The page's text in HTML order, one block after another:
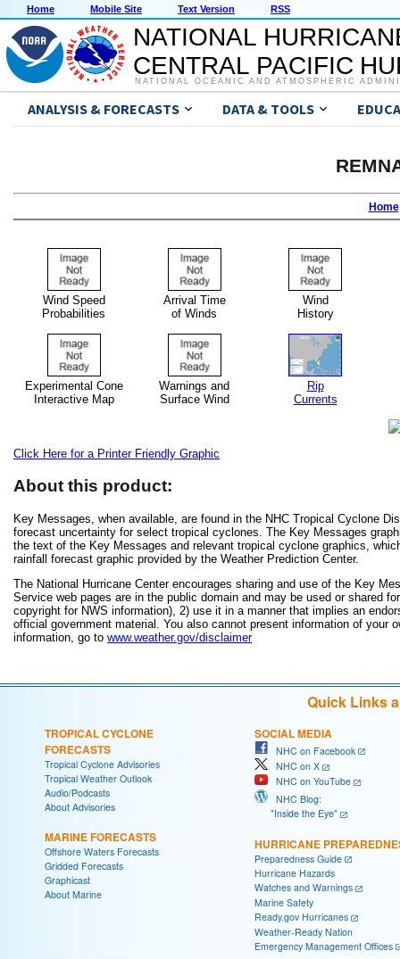
Home Mobile Site Text Version RSS
NATIONAL
CENTRAL PACIFIC
NATIONAL OCEANIC AND ATMOSPHERIC
ANALYSIS & FORECASTS DATA & TOOLS
Home
Wind Speed
Probabilities
Arrival Time
of Winds
Wind
History
Experimental Cone
Interactive Map
Warnings and
Surface Wind
Rip
Currents
Click Here for a Printer Friendly Graphic
About this product:
Key Messages, when available, are found in the NHC Tropical Cyclone
forecast uncertainty for select tropical cyclones. The Key Messages
the text of the Key Messages and relevant tropical cyclone graphics,
rainfall forecast graphic provided by the Weather Prediction Center.
The National Hurricane Center encourages sharing and use of the Key
Service web pages are in the public domain and may be used or shared
copyright for NWS information), 2) use it in a manner that implies an
official government material. You also cannot present information of
information, go to www.weather.gov/disclaimer
Quick Links
TROPICAL CYCLONE
FORECASTS
Tropical Cyclone Advisories
Tropical Weather Outlook
Audio/Podcasts
About Advisories
MARINE FORECASTS
Offshore Waters Forecasts
Gridded Forecasts
Graphicast
About Marine
SOCIAL MEDIA
NHC on Facebook
NHC on X
NHC on YouTube
NHC Blog:
"Inside the Eye"
HURRICANE
Preparedness Guide
Hurricane Hazards
Watches and Warnings
Marine Safety
Ready.gov Hurricanes
Weather-Ready Nation
Emergency Management Offices